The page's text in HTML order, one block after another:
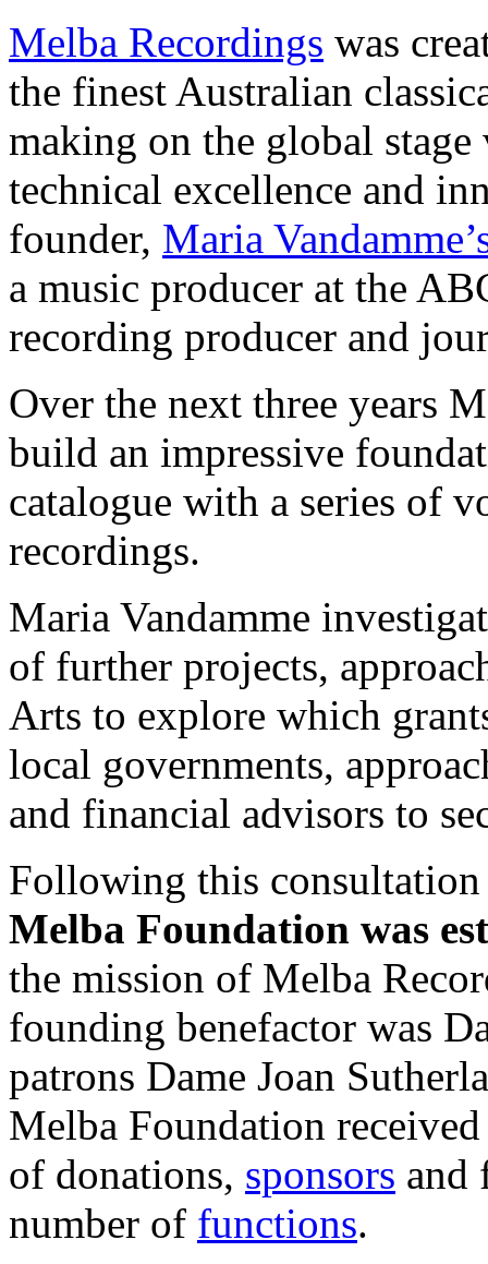
Melba Recordings was
the finest Australian
making on the global
technical excellence and
founder, Maria
a music producer at the
recording producer and
Over the next three years
build an impressive
catalogue with a series of
recordings.
Maria Vandamme
of further projects,
Arts to explore which
local governments,
and financial advisors to
Following this
Melba Foundation was
the mission of Melba
founding benefactor was
patrons Dame Joan
Melba Foundation
of donations, sponsors and
number of functions.